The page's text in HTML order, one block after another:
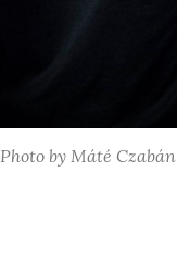
Photo by Máté Czabán